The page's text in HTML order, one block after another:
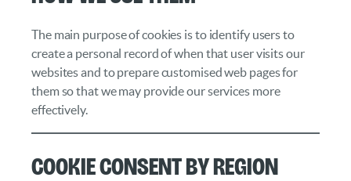
The main purpose of cookies is to identify users to
create a personal record of when that user visits our
websites and to prepare customised web pages for
them so that we may provide our services more
effectively.
Cookie Consent by Region